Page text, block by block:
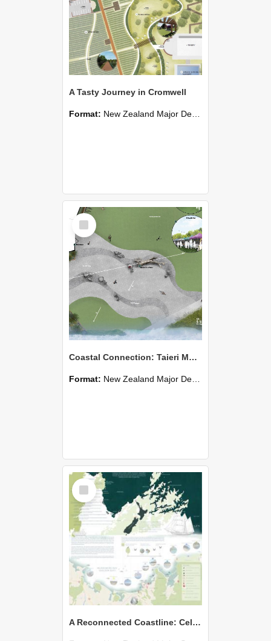
A Tasty Journey in Cromwell
Format: New Zealand Major Design
Select
Item
Coastal Connection: Taieri Mouth
Format: New Zealand Major Design
Select
Item
A Reconnected Coastline: Celebrating Indigenous Heritage